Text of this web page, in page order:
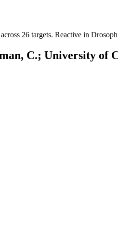
26 targets. Reactive in
C.; University of